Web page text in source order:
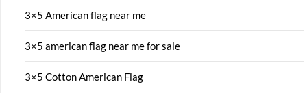
3×5 American flag near me
3×5 american flag near me for sale
3×5 Cotton American Flag